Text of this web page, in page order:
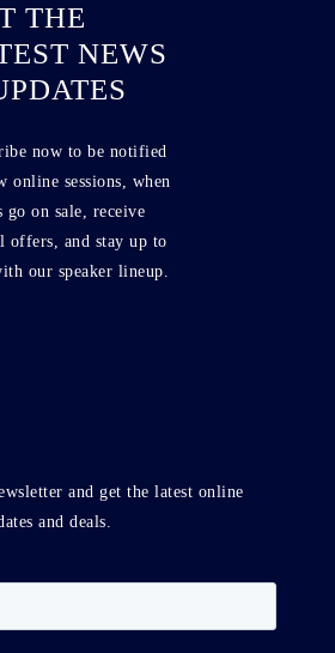
THE
NEWS
now to be notified
online sessions, when
go on sale, receive
offers, and stay up to
our speaker lineup.
and get the latest online
and deals.